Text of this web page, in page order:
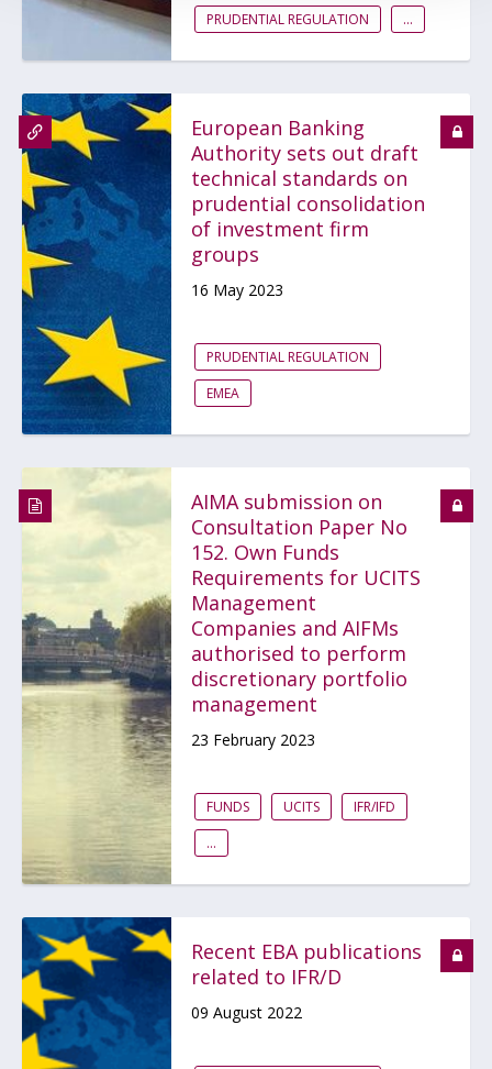
PRUDENTIAL REGULATION
...
European Banking
Authority sets out draft
technical standards on
prudential consolidation
of investment firm
groups
16 May 2023
PRUDENTIAL REGULATION
EMEA
AIMA submission on
Consultation Paper No
152. Own Funds
Requirements for UCITS
Management
Companies and AIFMs
authorised to perform
discretionary portfolio
management
23 February 2023
FUNDS UCITS
IFR/IFD
...
Recent EBA publications
related to IFR/D
09 August 2022